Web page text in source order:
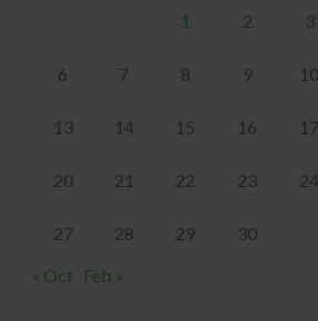
1 2 3
6 7 8 9 10
13 14 15 16 17
20 21 22 23 24
27 28 29
30
« Oct Feb »